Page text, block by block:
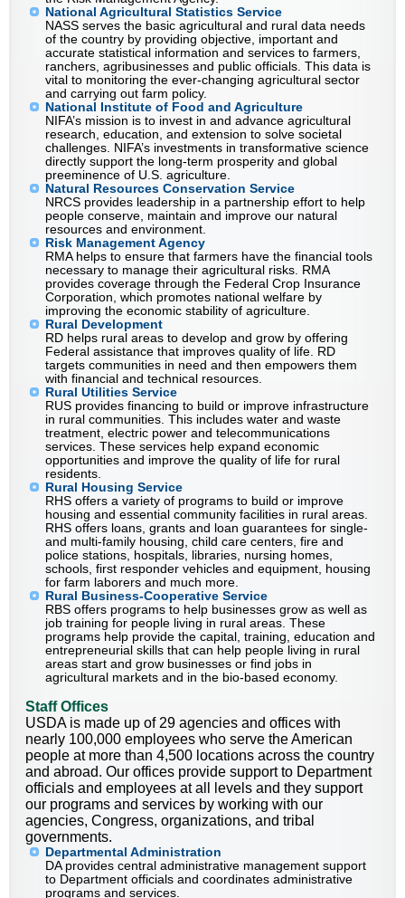
National Agricultural Statistics Service
NASS serves the basic agricultural and rural data needs
of the country by providing objective, important and
accurate statistical information and services to farmers,
ranchers, agribusinesses and public officials. This data is
vital to monitoring the ever-changing agricultural sector
and carrying out farm policy.
National Institute of Food and Agriculture
NIFA’s mission is to invest in and advance agricultural
research, education, and extension to solve societal
challenges. NIFA’s investments in transformative science
directly support the long-term prosperity and global
preeminence of U.S. agriculture.
Natural Resources Conservation Service
NRCS provides leadership in a partnership effort to help
people conserve, maintain and improve our natural
resources and environment.
Risk Management Agency
RMA helps to ensure that farmers have the financial tools
necessary to manage their agricultural risks. RMA
provides coverage through the Federal Crop Insurance
Corporation, which promotes national welfare by
improving the economic stability of agriculture.
Rural Development
RD helps rural areas to develop and grow by offering
Federal assistance that improves quality of life. RD
targets communities in need and then empowers them
with financial and technical resources.
Rural Utilities Service
RUS provides financing to build or improve infrastructure
in rural communities. This includes water and waste
treatment, electric power and telecommunications
services. These services help expand economic
opportunities and improve the quality of life for rural
residents.
Rural Housing Service
RHS offers a variety of programs to build or improve
housing and essential community facilities in rural areas.
RHS offers loans, grants and loan guarantees for single-
and multi-family housing, child care centers, fire and
police stations, hospitals, libraries, nursing homes,
schools, first responder vehicles and equipment, housing
for farm laborers and much more.
Rural Business-Cooperative Service
RBS offers programs to help businesses grow as well as
job training for people living in rural areas. These
programs help provide the capital, training, education and
entrepreneurial skills that can help people living in rural
areas start and grow businesses or find jobs in
agricultural markets and in the bio-based economy.
Staff Offices
USDA is made up of 29 agencies and offices with
nearly 100,000 employees who serve the American
people at more than 4,500 locations across the country
and abroad. Our offices provide support to Department
officials and employees at all levels and they support
our programs and services by working with our
agencies, Congress, organizations, and tribal
governments.
Departmental Administration
DA provides central administrative management support
to Department officials and coordinates administrative
programs and services.